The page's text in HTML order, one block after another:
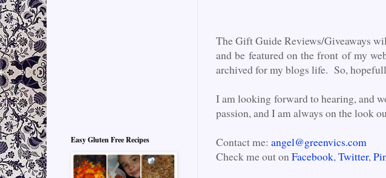
The Gift Guide Reviews/Giveaways
and be featured on the front of my
archived for my blogs life. So,
I am looking forward to hearing, and
passion, and I am always on the look
Contact me: angel@greenvics.com
Check me out onFacebook,Twitter,
Easy Gluten Free Recipes